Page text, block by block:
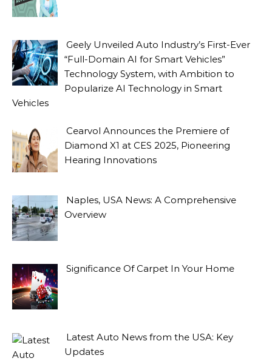
Geely Unveiled Auto Industry’s First-Ever
“Full-Domain AI for Smart Vehicles”
Technology System, with Ambition to
Popularize AI Technology in Smart
Vehicles
Cearvol Announces the Premiere of
Diamond X1 at CES 2025, Pioneering
Hearing Innovations
Naples, USA News: A Comprehensive
Overview
Significance Of Carpet In Your Home
Latest Auto News from the USA: Key
Updates